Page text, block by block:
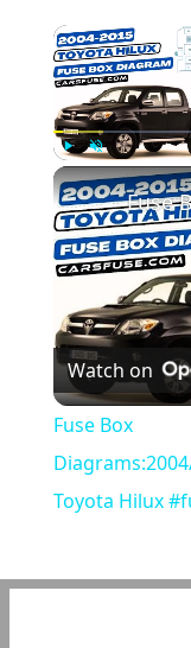
Watch on
Fuse Box
Toyota Hilux